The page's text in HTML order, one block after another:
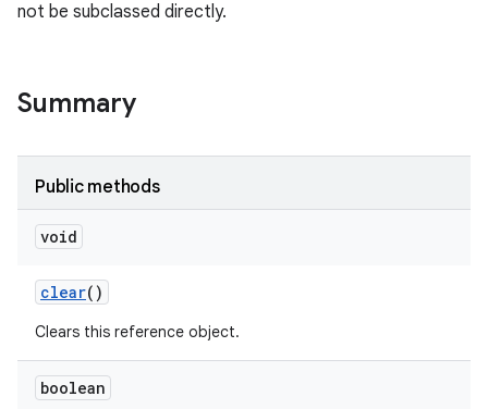
not be subclassed directly.
Summary
Public methods
void
clear()
Clears this reference object.
boolean